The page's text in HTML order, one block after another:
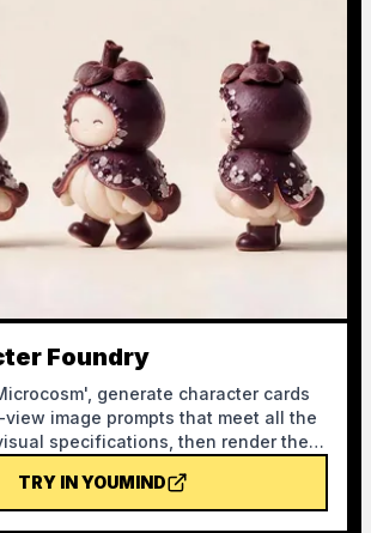
Foundry
generate character cards
image prompts that meet all the
specifications, then render the
skill can help reasonably avoid
during the image generation
TRY IN YOUMIND